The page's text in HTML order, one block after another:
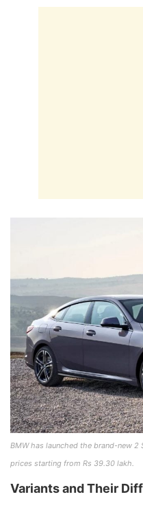
BMW has launched the brand-new 2
prices starting from Rs 39.30 lakh.
Variants and Their